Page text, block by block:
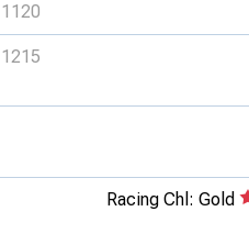
1120
1215
Racing Chl: Gold